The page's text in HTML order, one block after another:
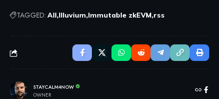
TAGGED: All Illuvium Immutable zkEVM rss
STAYCALM4NOW
OWNER